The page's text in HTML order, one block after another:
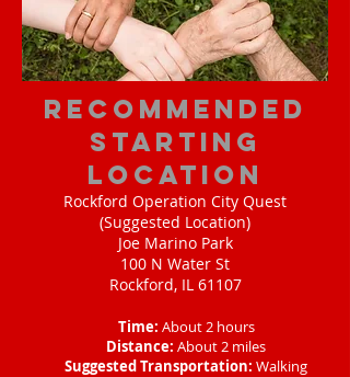
Recommended
Starting
Location
Rockford Operation City Quest
(Suggested Location)
Joe Marino Park
100 N Water St
Rockford, IL 61107
Time: About 2 hours
Distance: About 2 miles
Suggested Transportation: Walking